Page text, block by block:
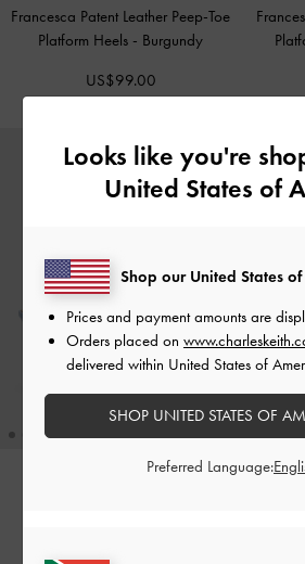
Francesca Patent Leather Peep-Toe
Platform Heels - Burgundy
US$99.00
Looks like you're
United States of
Shop our United States
Prices and payment amounts are
Orders placed on
delivered within United States of
SHOP UNITED STATES OF
Preferred Language: